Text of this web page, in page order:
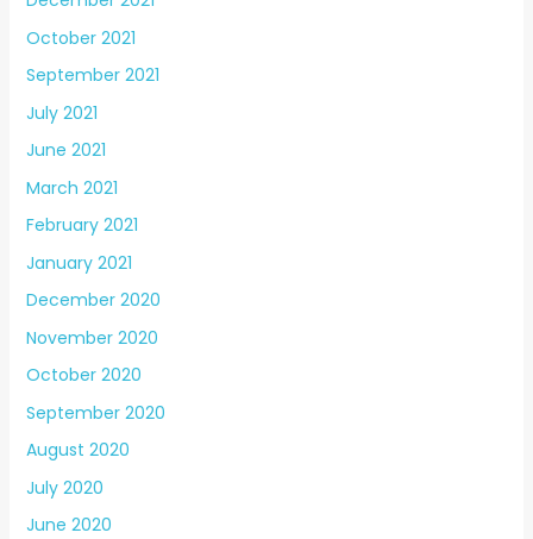
October 2021
September 2021
July 2021
June 2021
March 2021
February 2021
January 2021
December 2020
November 2020
October 2020
September 2020
August 2020
July 2020
June 2020